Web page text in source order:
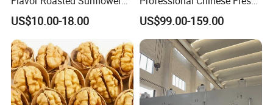
Seeds Chinese Factory
Cheap Price
US$10.00-18.00
Chestnut for Roasted
US$99.00-159.00